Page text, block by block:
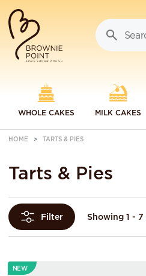
WHOLE CAKES MILK CAKES
HOME TARTS & PIES
Tarts & Pies
Filter Showing 1 -
NEW